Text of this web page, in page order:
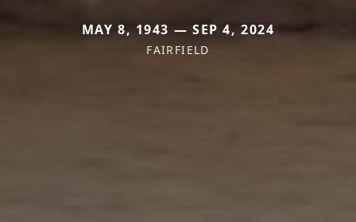
MAY 8, 1943 — SEP 4, 2024
FAIRFIELD